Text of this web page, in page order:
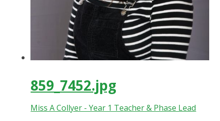
859_7452.jpg
Miss A Collyer - Year 1 Teacher & Phase Lead